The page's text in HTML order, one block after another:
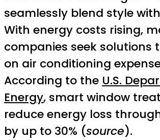
seamlessly blend style
With energy costs rising,
companies seek solutions
on air conditioning
According to the U.S.
Energy, smart window
reduce energy loss
by up to 30% (source).